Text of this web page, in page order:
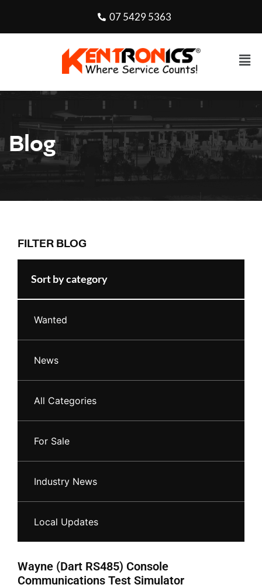
07 5429 5363
Blog
FILTER BLOG
Sort by category
Wanted
News
All Categories
For Sale
Industry News
Local Updates
Wayne (Dart RS485) Console
Communications Test Simulator